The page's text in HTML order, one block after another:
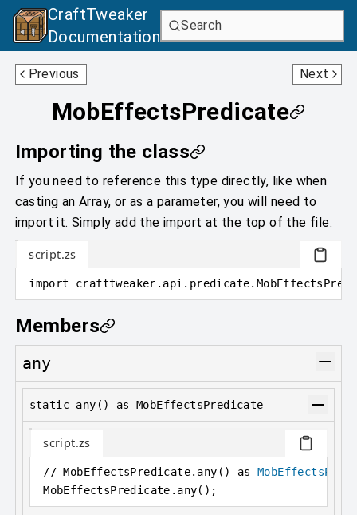
CraftTweaker
Documentation
Search
Previous
MobEffectPredicate NbtPredicate
Next
MobEffectsPredicate
Importing the class
If you need to reference this type directly, like when
casting an Array, or as a parameter, you will need to
import it. Simply add the import at the top of the file.
script.zs
import crafttweaker . api.predicate.
Members
any
static any() as MobEffectsPredicate
script.zs
// MobEffectsPredicate.any() as
MobEffectsPredicate . any();